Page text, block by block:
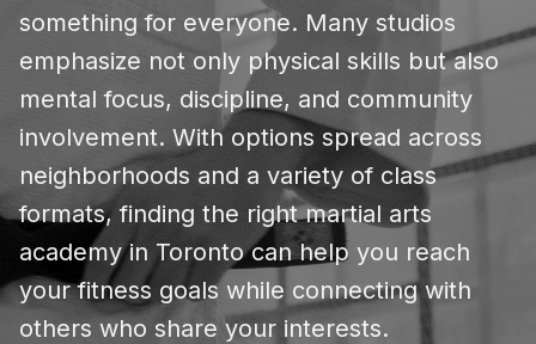
something for everyone. Many studios
emphasize not only physical skills but also
mental focus, discipline, and community
involvement. With options spread across
neighborhoods and a variety of class
formats, finding the right martial arts
academy in Toronto can help you reach
your fitness goals while connecting with
others who share your interests.